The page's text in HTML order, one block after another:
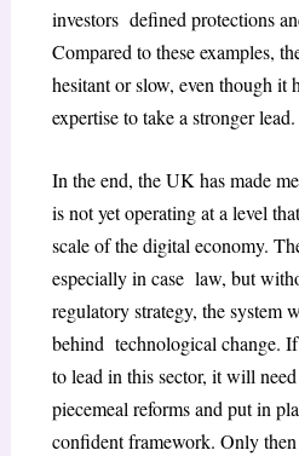
investors defined protections
Compared to these examples,
hesitant or slow, even though it
expertise to take a stronger lead.
In the end, the UK has made
is not yet operating at a level
scale of the digital economy.
especially in case law, but
regulatory strategy, the system
behind technological change.
to lead in this sector, it will
piecemeal reforms and put in
confident framework. Only